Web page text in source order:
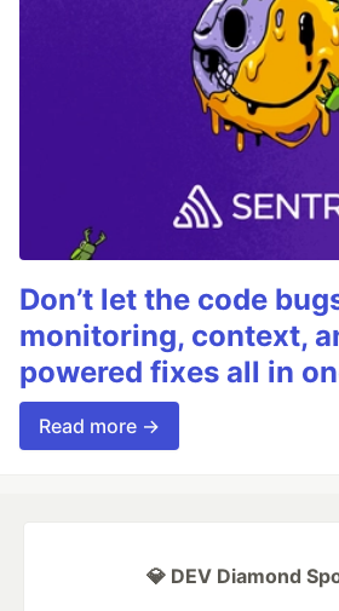
Don’t let the code
monitoring, context,
powered fixes all in
Read more →
💎 DEV Diamond